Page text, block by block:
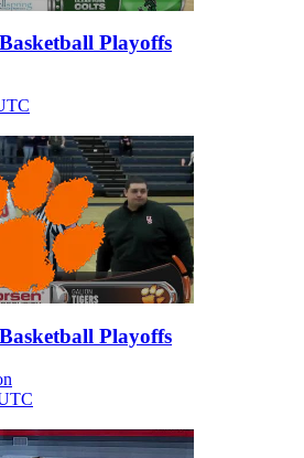
Playoffs
Playoffs